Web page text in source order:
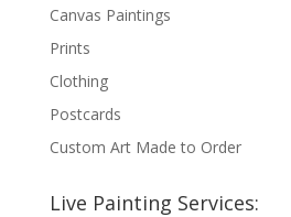
Canvas Paintings
Prints
Clothing
Postcards
Custom Art Made to Order
Live Painting Services: